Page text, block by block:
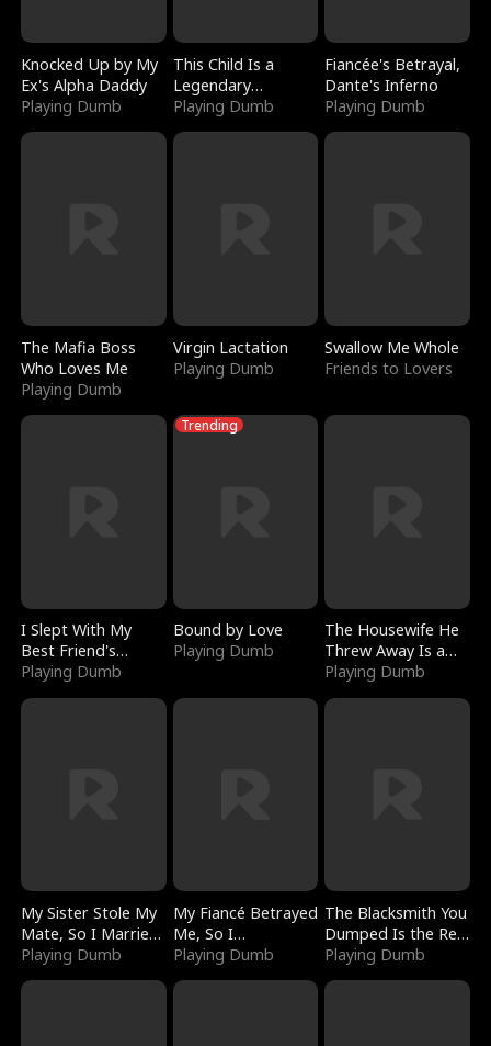
Knocked Up by My
Ex's Alpha Daddy
Playing Dumb
This Child Is a
Legendary
Sorcerer
Playing Dumb
Fiancée's Betrayal,
Dante's Inferno
Playing Dumb
The Mafia Boss
Who Loves Me
Playing Dumb
Virgin Lactation
Playing Dumb
Swallow Me Whole
Friends to Lovers
I Slept With My
Best Friend's
Boyfriend
Playing Dumb
Trending
Bound by Love
Playing Dumb
The Housewife He
Threw Away Is a
Billionaire
Playing Dumb
My Sister Stole My
Mate, So I Married
a King
Playing Dumb
My Fiancé Betrayed
Me, So I
Bankrupted Him
Playing Dumb
The Blacksmith You
Dumped Is the Red
Dragon King
Playing Dumb